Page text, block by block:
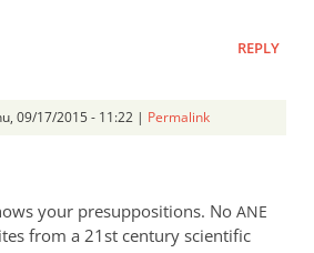
REPLY
09/17/2015 - 11:22 | Permalink
your presuppositions. No ANE
from a 21st century scientific